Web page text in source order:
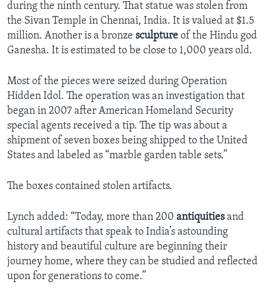
during the ninth century. That statue was stolen from
the Sivan Temple in Chennai, India. It is valued at $1.5
million. Another is a bronze sculpture of the Hindu god
Ganesha. It is estimated to be close to 1,000 years old.
Most of the pieces were seized during Operation
Hidden Idol. The operation was an investigation that
began in 2007 after American Homeland Security
special agents received a tip. The tip was about a
shipment of seven boxes being shipped to the United
States and labeled as “marble garden table sets.”
The boxes contained stolen artifacts.
Lynch added: “Today, more than 200 antiquitiesand
cultural artifacts that speak to India’s astounding
history and beautiful culture are beginning their
journey home, where they can be studied and reflected
upon for generations to come.”